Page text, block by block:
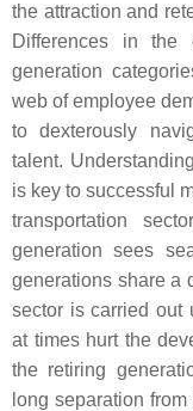
the attraction and
Differences in the
generation
web of employee
to dexterously
talent.
is key to successful
transportation
generation sees
generations share a
sector is carried out
at times hurt the
the retiring
long separation